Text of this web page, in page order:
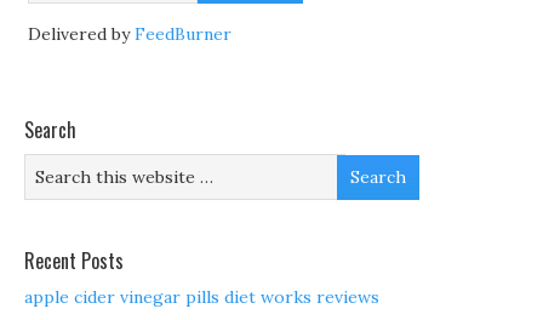
Delivered byFeedBurner
Search
Recent Posts
apple cider vinegar pills diet works reviews